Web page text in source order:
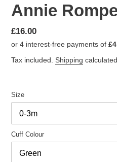
Annie
Regular
price
£16.00
Tax included. Shipping
Size
Cuff Colour